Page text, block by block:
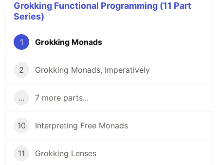
Grokking Functional Programming (11 Part
Series)
1 Grokking Monads
2 Grokking Monads, Imperatively
... 7 more parts...
10 Interpreting Free Monads
11 Grokking Lenses